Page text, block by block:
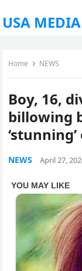
USA MEDIA
Home NEWS
Boy, 16,
billowing
NEWS April 27,